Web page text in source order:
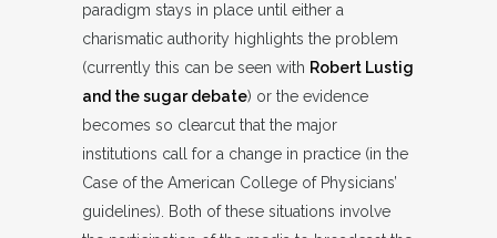
paradigm stays in place until either a
charismatic authority highlights the problem
(currently this can be seen with Robert Lustig
and the sugar debate) or the evidence
becomes so clearcut that the major
institutions call for a change in practice (in the
Case of the American College of Physicians’
guidelines). Both of these situations involve